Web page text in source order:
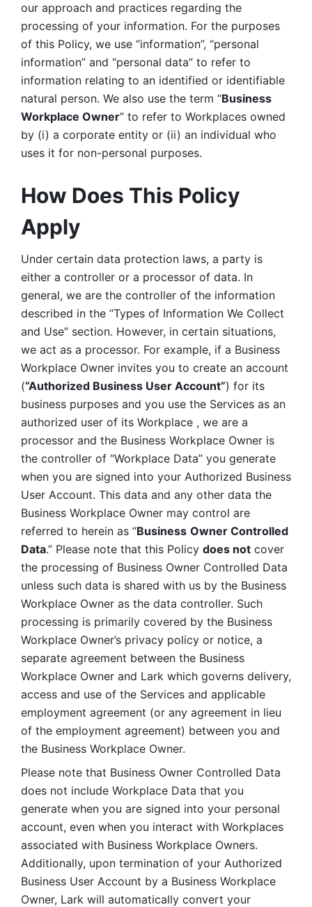
our approach and practices regarding the
processing of your information. For the purposes
of this Policy, we use “information”, “personal
information” and “personal data” to refer to
information relating to an identified or identifiable
natural person. We also use the term “Business
Workplace Owner” to refer to Workplaces owned
by (i) a corporate entity or (ii) an individual who
uses it for non-personal purposes.
How Does This Policy
Apply
Under certain data protection laws, a party is
either a controller or a processor of data. In
general, we are the controller of the information
described in the “Types of Information We Collect
and Use” section. However, in certain situations,
we act as a processor. For example, if a Business
Workplace Owner invites you to create an account
(“Authorized Business User Account”) for its
business purposes and you use the Services as an
authorized user of its Workplace , we are a
processor and the Business Workplace Owner is
the controller of “Workplace Data” you generate
when you are signed into your Authorized Business
User Account. This data and any other data the
Business Workplace Owner may control are
referred to herein as “Business Owner Controlled
Data.” Please note that this Policy does not cover
the processing of Business Owner Controlled Data
unless such data is shared with us by the Business
Workplace Owner as the data controller. Such
processing is primarily covered by the Business
Workplace Owner’s privacy policy or notice, a
separate agreement between the Business
Workplace Owner and Lark which governs delivery,
access and use of the Services and applicable
employment agreement (or any agreement in lieu
of the employment agreement) between you and
the Business Workplace Owner.
Please note that Business Owner Controlled Data
does not include Workplace Data that you
generate when you are signed into your personal
account, even when you interact with Workplaces
associated with Business Workplace Owners.
Additionally, upon termination of your Authorized
Business User Account by a Business Workplace
Owner, Lark will automatically convert your